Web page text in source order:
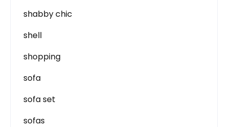
shabby chic
shell
shopping
sofa
sofa set
sofas